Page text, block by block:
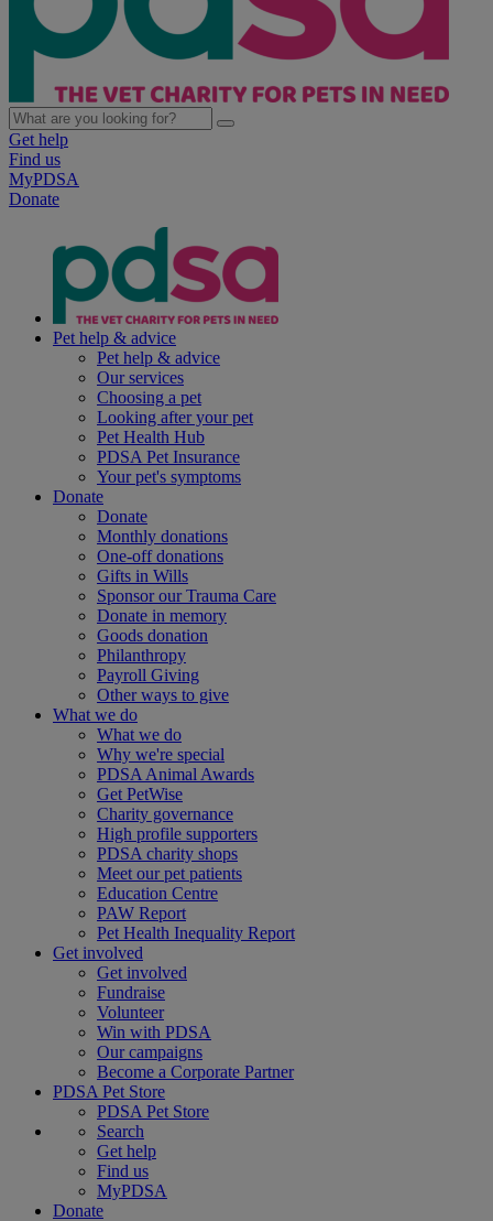
Get help
Find us
MyPDSA
Donate
Pet help & advice
Pet help & advice
Our services
Choosing a pet
Looking after your pet
Pet Health Hub
PDSA Pet Insurance
Your pet's symptoms
Donate
Donate
Monthly donations
One-off donations
Gifts in Wills
Sponsor our Trauma Care
Donate in memory
Goods donation
Philanthropy
Payroll Giving
Other ways to give
What we do
What we do
Why we're special
PDSA Animal Awards
Get PetWise
Charity governance
High profile supporters
PDSA charity shops
Meet our pet patients
Education Centre
PAW Report
Pet Health Inequality Report
Get involved
Get involved
Fundraise
Volunteer
Win with PDSA
Our campaigns
Become a Corporate Partner
PDSA Pet Store
PDSA Pet Store
Search
Get help
Find us
MyPDSA
Donate